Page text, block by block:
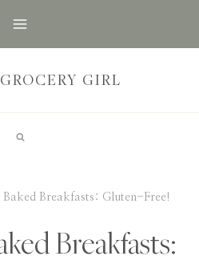
GIRL
Breakfasts: Gluten-Free!
Breakfasts: